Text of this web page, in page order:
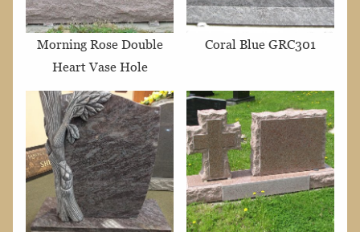
Morning Rose Double
Heart Vase Hole
Coral Blue GRC301